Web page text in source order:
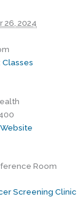
26, 2024
Classes
Room
Screening Clinic